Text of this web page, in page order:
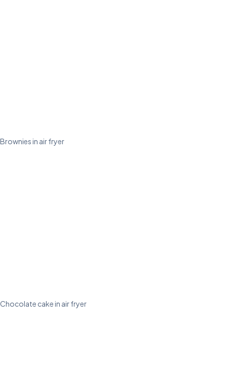
Brownies in air fryer
Chocolate cake in air fryer